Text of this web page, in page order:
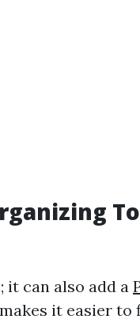
it can also add a
it easier to